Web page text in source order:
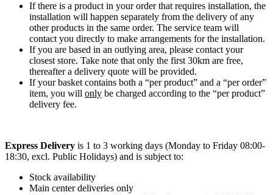
If there is a product in your order that requires installation, the
installation will happen separately from the delivery of any
other products in the same order. The service team will
contact you directly to make arrangements for the installation.
If you are based in an outlying area, please contact your
closest store. Take note that only the first 30km are free,
thereafter a delivery quote will be provided.
If your basket contains both a “per product” and a “per order”
item, you will only be charged according to the “per product”
delivery fee.
Express Delivery is 1 to 3 working days (Monday to Friday 08:00-
18:30, excl. Public Holidays) and is subject to:
Stock availability
Main center deliveries only